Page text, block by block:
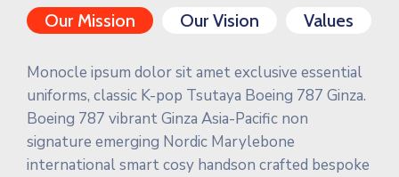
Our Mission Our Vision Values
Monocle ipsum dolor sit amet exclusive essential
uniforms, classic K-pop Tsutaya Boeing 787 Ginza.
Boeing 787 vibrant Ginza Asia-Pacific non
signature emerging Nordic Marylebone
international smart cosy handson crafted bespoke